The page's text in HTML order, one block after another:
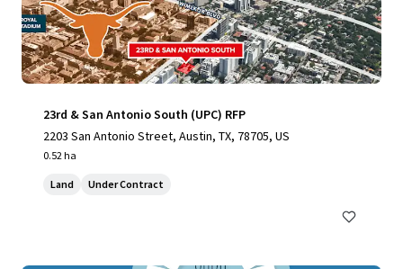
23rd & San Antonio South (UPC) RFP
2203 San Antonio Street, Austin, TX, 78705, US
0.52 ha
Land Under Contract